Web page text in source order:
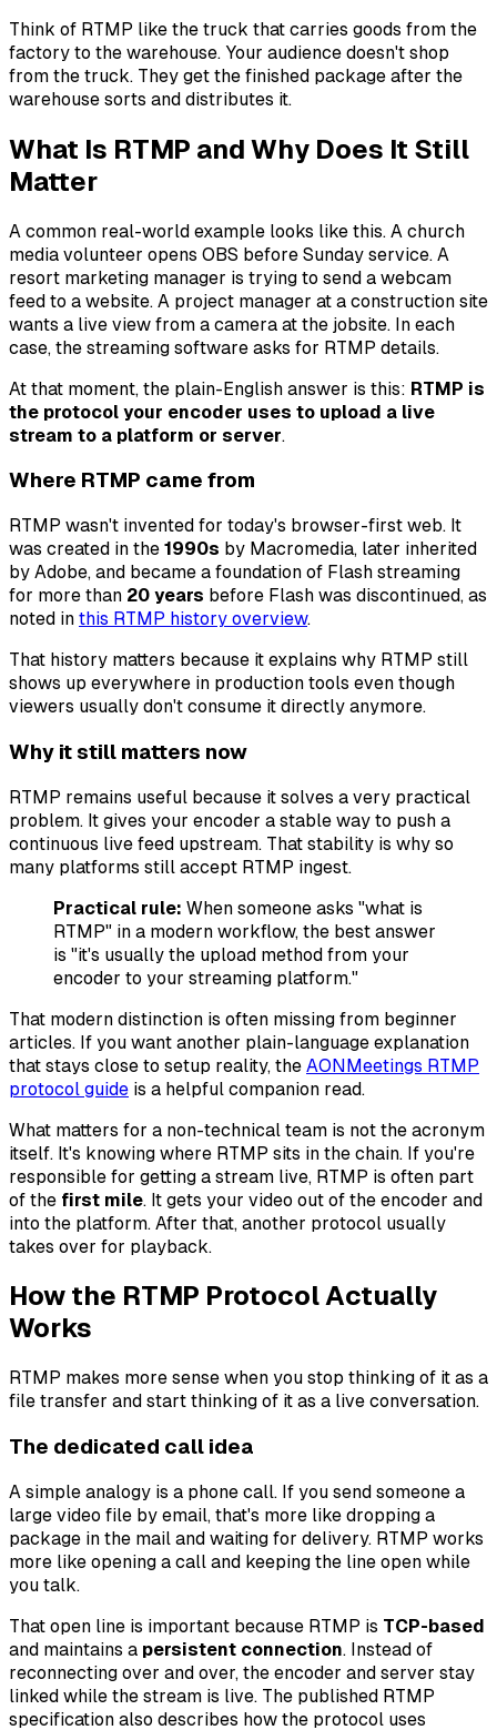
Think of RTMP like the truck that carries goods from the
factory to the warehouse. Your audience doesn't shop
from the truck. They get the finished package after the
warehouse sorts and distributes it.
What Is RTMP and Why Does It Still
Matter
A common real-world example looks like this. A church
media volunteer opens OBS before Sunday service. A
resort marketing manager is trying to send a webcam
feed to a website. A project manager at a construction site
wants a live view from a camera at the jobsite. In each
case, the streaming software asks for RTMP details.
At that moment, the plain-English answer is this: RTMP is
the protocol your encoder uses to upload a live
stream to a platform or server.
Where RTMP came from
RTMP wasn't invented for today's browser-first web. It
was created in the 1990s by Macromedia, later inherited
by Adobe, and became a foundation of Flash streaming
for more than 20 years before Flash was discontinued, as
noted in this RTMP history overview.
That history matters because it explains why RTMP still
shows up everywhere in production tools even though
viewers usually don't consume it directly anymore.
Why it still matters now
RTMP remains useful because it solves a very practical
problem. It gives your encoder a stable way to push a
continuous live feed upstream. That stability is why so
many platforms still accept RTMP ingest.
Practical rule: When someone asks "what is
RTMP" in a modern workflow, the best answer
is "it's usually the upload method from your
encoder to your streaming platform."
That modern distinction is often missing from beginner
articles. If you want another plain-language explanation
that stays close to setup reality, the AONMeetings RTMP
protocol guide is a helpful companion read.
What matters for a non-technical team is not the acronym
itself. It's knowing where RTMP sits in the chain. If you're
responsible for getting a stream live, RTMP is often part
of the first mile. It gets your video out of the encoder and
into the platform. After that, another protocol usually
takes over for playback.
How the RTMP Protocol Actually
Works
RTMP makes more sense when you stop thinking of it as a
file transfer and start thinking of it as a live conversation.
The dedicated call idea
A simple analogy is a phone call. If you send someone a
large video file by email, that's more like dropping a
package in the mail and waiting for delivery. RTMP works
more like opening a call and keeping the line open while
you talk.
That open line is important because RTMP is TCP-based
and maintains a persistent connection. Instead of
reconnecting over and over, the encoder and server stay
linked while the stream is live. The published RTMP
specification also describes how the protocol uses